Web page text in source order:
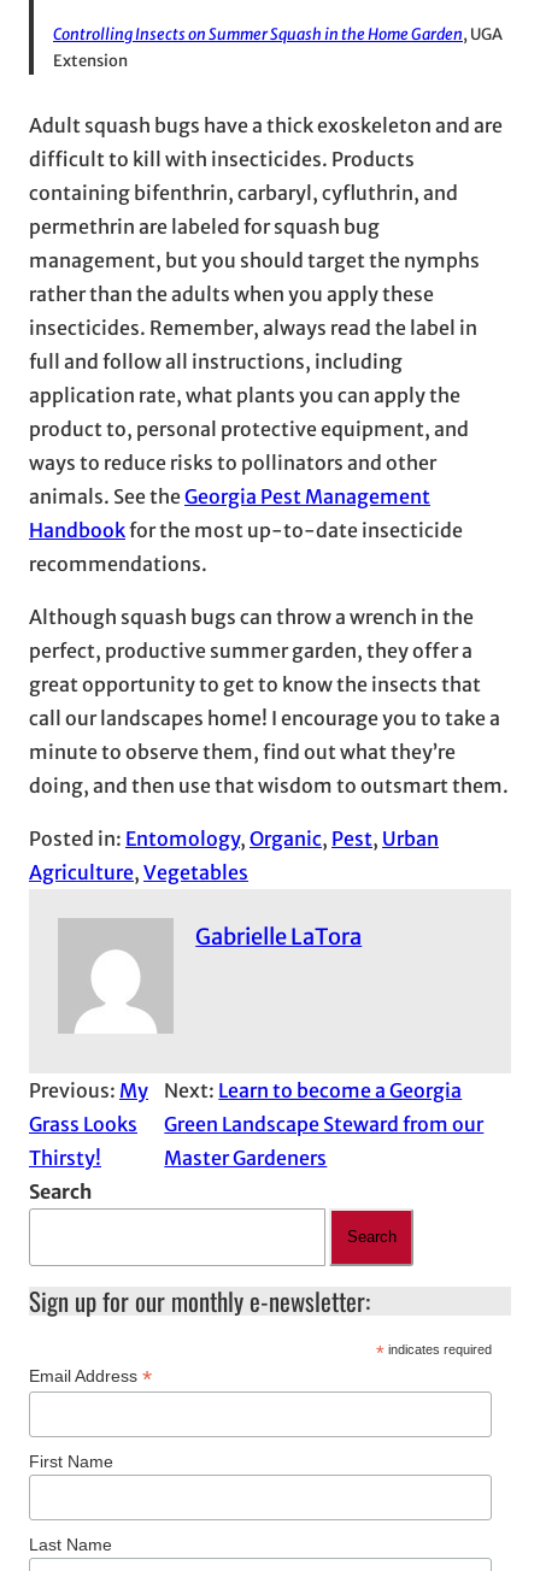
Controlling Insects on Summer Squash in the Home Garden, UGA
Extension
Adult squash bugs have a thick exoskeleton and are
difficult to kill with insecticides. Products
containing bifenthrin, carbaryl, cyfluthrin, and
permethrin are labeled for squash bug
management, but you should target the nymphs
rather than the adults when you apply these
insecticides. Remember, always read the label in
full and follow all instructions, including
application rate, what plants you can apply the
product to, personal protective equipment, and
ways to reduce risks to pollinators and other
animals. See theGeorgia Pest Management
Handbookfor the most up-to-date insecticide
recommendations.
Although squash bugs can throw a wrench in the
perfect, productive summer garden, they offer a
great opportunity to get to know the insects that
call our landscapes home! I encourage you to take a
minute to observe them, find out what they’re
doing, and then use that wisdom to outsmart them.
Posted in: Entomology, Organic, Pest, Urban
Agriculture, Vegetables
Gabrielle LaTora
Previous: My
Grass Looks
Thirsty!
Next: Learn to become a Georgia
Green Landscape Steward from our
Master Gardeners
Search
Search
Sign up for our monthly e-newsletter:
* indicates required
Email Address *
First Name
Last Name